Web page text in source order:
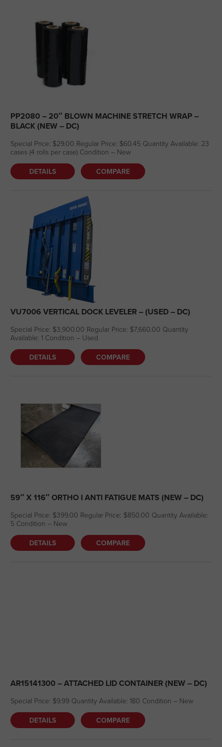
PP2080 – 20″ BLOWN MACHINE STRETCH WRAP –
BLACK (NEW – DC)
Special Price: $29.00 Regular Price: $60.45 Quantity Available: 23
cases (4 rolls per case) Condition – New
DETAILS COMPARE
VU7006 VERTICAL DOCK LEVELER – (USED – DC)
Special Price: $3,900.00 Regular Price: $7,660.00 Quantity
Available: 1 Condition – Used
DETAILS COMPARE
59″ X 116″ ORTHO I ANTI FATIGUE MATS (NEW – DC)
Special Price: $399.00 Regular Price: $850.00 Quantity Available:
5 Condition – New
DETAILS COMPARE
AR15141300 – ATTACHED LID CONTAINER (NEW – DC)
Special Price: $9.99 Quantity Available: 180 Condition – New
DETAILS COMPARE